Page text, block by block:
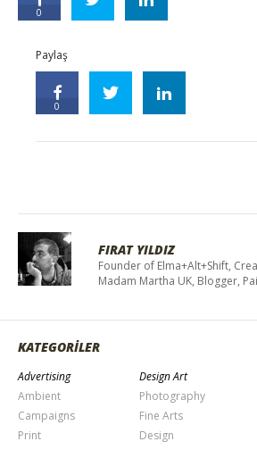
0
Paylaş
0
FIRAT YILDIZ
Founder of Elma+Alt+Shift,
Madam Martha UK, Blogger,
KATEGORİLER
Advertising
Ambient
Campaigns
Print
Design Art
Photography
Fine Arts
Design